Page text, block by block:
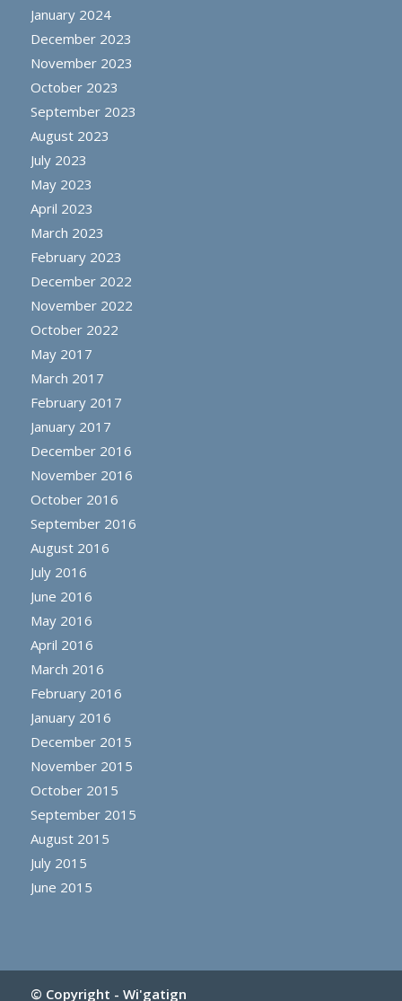
January 2024
December 2023
November 2023
October 2023
September 2023
August 2023
July 2023
May 2023
April 2023
March 2023
February 2023
December 2022
November 2022
October 2022
May 2017
March 2017
February 2017
January 2017
December 2016
November 2016
October 2016
September 2016
August 2016
July 2016
June 2016
May 2016
April 2016
March 2016
February 2016
January 2016
December 2015
November 2015
October 2015
September 2015
August 2015
July 2015
June 2015
© Copyright - Wi'gatign